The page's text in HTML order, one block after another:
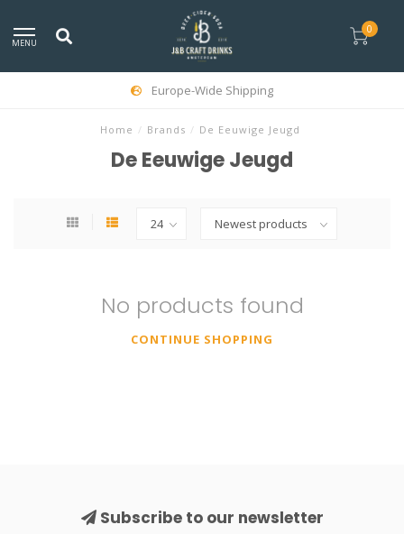
MENU
0
Europe-Wide Shipping
Home / Brands / De Eeuwige Jeugd
De Eeuwige Jeugd
No products found
CONTINUE SHOPPING
Subscribe to our newsletter